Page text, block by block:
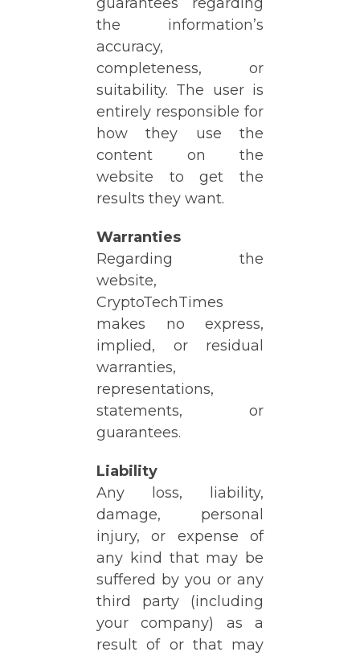
the information’s
accuracy,
completeness, or
suitability. The user is
entirely responsible for
how they use the
content on the
website to get the
results they want.
Warranties
Regarding the
website,
CryptoTechTimes
makes no express,
implied, or residual
warranties,
representations,
statements, or
guarantees.
Liability
Any loss, liability,
damage, personal
injury, or expense of
any kind that may be
suffered by you or any
third party (including
your company) as a
result of or that may